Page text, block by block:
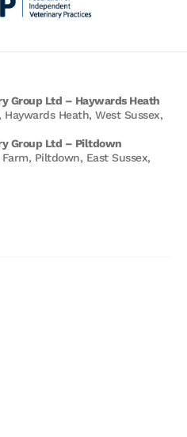
Group Ltd – Haywards Heath
Haywards Heath, West Sussex,
Group Ltd – Piltdown
Piltdown, East Sussex,